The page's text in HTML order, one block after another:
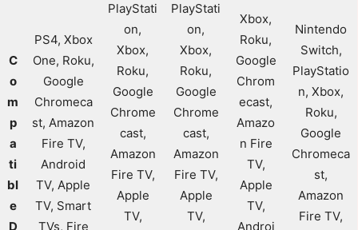
C
o
m
p
a
ti
bl
e
D
PS4, Xbox
One, Roku,
Google
Chromeca
st, Amazon
Fire TV,
Android
TV, Apple
TV, Smart
TVs, Fire
PlayStati
on,
Xbox,
Roku,
Google
Chrome
cast,
Amazon
Fire TV,
Apple
TV,
PlayStati
on,
Xbox,
Roku,
Google
Chrome
cast,
Amazon
Fire TV,
Apple
TV,
Xbox,
Roku,
Google
Chrom
ecast,
Amazo
n Fire
TV,
Apple
TV,
Androi
Nintendo
Switch,
PlayStatio
n, Xbox,
Roku,
Google
Chromeca
st,
Amazon
Fire TV,